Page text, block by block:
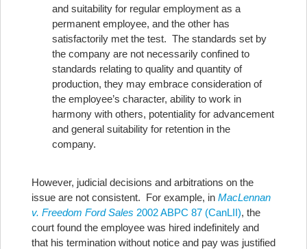
and suitability for regular employment as a
permanent employee, and the other has
satisfactorily met the test. The standards set by
the company are not necessarily confined to
standards relating to quality and quantity of
production, they may embrace consideration of
the employee’s character, ability to work in
harmony with others, potentiality for advancement
and general suitability for retention in the
company.
However, judicial decisions and arbitrations on the
issue are not consistent. For example, in MacLennan
v. Freedom Ford Sales 2002 ABPC 87 (CanLII), the
court found the employee was hired indefinitely and
that his termination without notice and pay was justified